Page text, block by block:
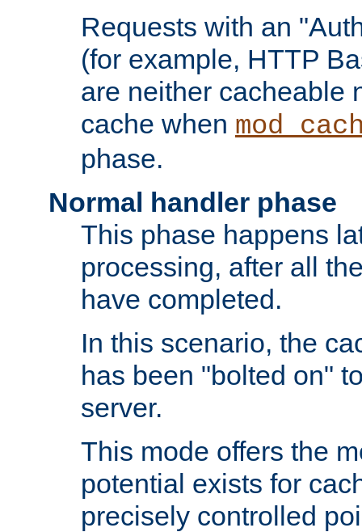
Requests with an
(for example, HTTP
are neither cacheable
cache when
phase.
Normal handler phase
This phase happens
processing, after all
have completed.
In this scenario, the
has been "bolted on"
server.
This mode offers the
potential exists for
precisely controlled